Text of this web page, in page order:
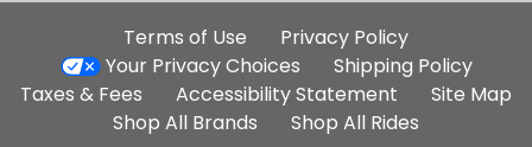
Additional
Site
Links
Terms of Use
Privacy Policy
Your Privacy Choices
Shipping Policy
Taxes & Fees
Accessibility Statement
Site Map
Shop All Brands
Shop All Rides